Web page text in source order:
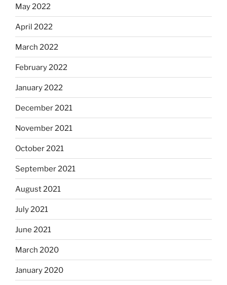
May 2022
April 2022
March 2022
February 2022
January 2022
December 2021
November 2021
October 2021
September 2021
August 2021
July 2021
June 2021
March 2020
January 2020